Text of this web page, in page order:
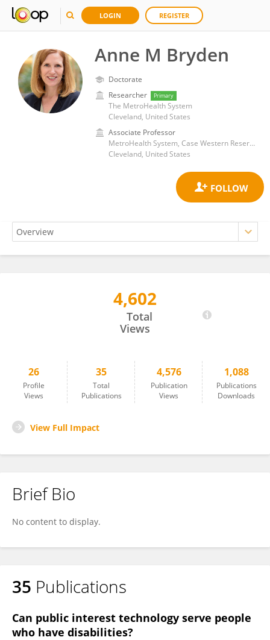
LOGIN REGISTER
Anne M Bryden
Doctorate
Researcher
Primary
The MetroHealth System
Cleveland, United States
Associate Professor
MetroHealth System, Case Western Reserve University School of Medicine
Cleveland, United States
4,602
Total
Views
26
Profile
Views
35
Total
Publications
4,576
Publication
Views
1,088
Publications
Downloads
View Full Impact
Brief Bio
No content to display.
35 Publications
Can public interest technology serve people
who have disabilities?